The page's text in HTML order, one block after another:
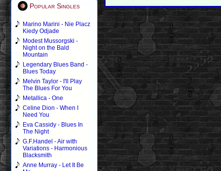
Popular Singles
Marino Marini - Nie Placz
Kiedy Odjade
Modest Mussorgski -
Night on the Bald
Mountain
Legendary Blues Band -
Blues Today
Melvin Taylor - I'll Play
The Blues For You
Metallica - One
Celine Dion - When I
Need You
Eva Cassidy - Blues In
The Night
G.F.Handel - Air with
Variations - Harmonious
Blacksmith
Anne Murray - Let It Be